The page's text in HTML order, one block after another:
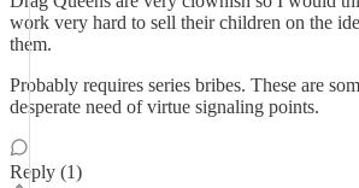
work very hard to sell their children on the
them.
Probably requires series bribes. These are
desperate need of virtue signaling points.
Reply (1)